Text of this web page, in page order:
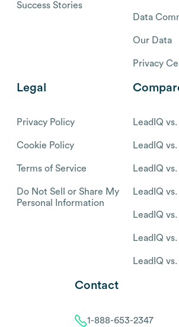
Success Stories
Data
Our Data
Privacy
Legal
Privacy Policy
Cookie Policy
Terms of Service
Do Not Sell or Share My
Personal Information
LeadIQ
LeadIQ
LeadIQ
LeadIQ
LeadIQ
LeadIQ
LeadIQ
Contact
1-888-653-2347